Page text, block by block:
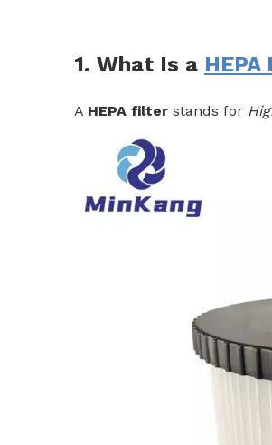
1. What Is a
A HEPA filter stands for